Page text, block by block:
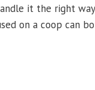
it the right
on a coop can